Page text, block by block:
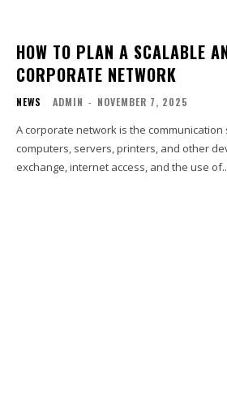
HOW TO PLAN A SCALABLE
CORPORATE NETWORK
NEWS ADMIN - NOVEMBER 7, 2025
A corporate network is the communication
computers, servers, printers, and other
exchange, internet access, and the use